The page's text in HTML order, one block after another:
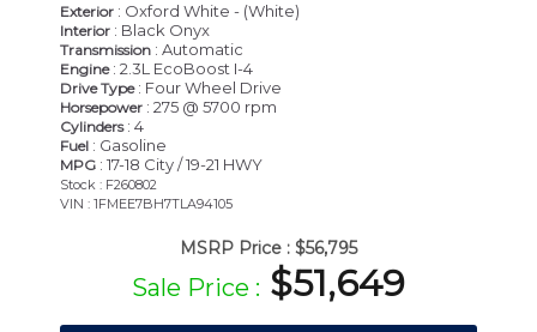
Exterior : Oxford White - (White)
Interior : Black Onyx
Transmission : Automatic
Engine: 2.3L EcoBoost I-4
Drive Type: Four Wheel Drive
Horsepower : 275 @ 5700 rpm
Cylinders: 4
Fuel : Gasoline
MPG : 17-18 City / 19-21 HWY
Stock : F260802
VIN : 1FMEE7BH7TLA94105
MSRP Price : $56,795
Sale Price : $51,649